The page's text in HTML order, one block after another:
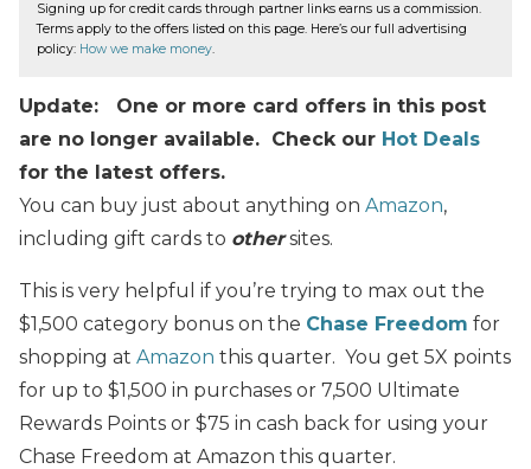
Signing up for credit cards through partner links earns us a commission.
Terms apply to the offers listed on this page. Here’s our full advertising
policy: How we make money.
Update: One or more card offers in this post
are no longer available. Check our Hot Deals
for the latest offers.
You can buy just about anything on Amazon,
including gift cards to othersites.
This is very helpful if you’re trying to max out the
$1,500 category bonus on the Chase Freedom for
shopping at Amazon this quarter. You get 5X points
for up to $1,500 in purchases or 7,500 Ultimate
Rewards Points or $75 in cash back for using your
Chase Freedom at Amazon this quarter.